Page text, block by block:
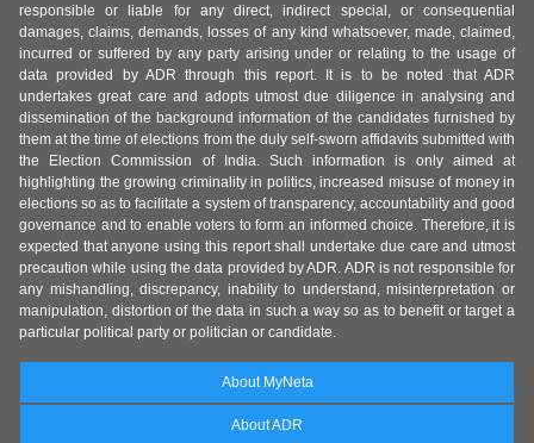
responsible or liable for any direct, indirect special, or consequential
damages, claims, demands, losses of any kind whatsoever, made, claimed,
incurred or suffered by any party arising under or relating to the usage of
data provided by ADR through this report. It is to be noted that ADR
undertakes great care and adopts utmost due diligence in analysing and
dissemination of the background information of the candidates furnished by
them at the time of elections from the duly self-sworn affidavits submitted with
the Election Commission of India. Such information is only aimed at
highlighting the growing criminality in politics, increased misuse of money in
elections so as to facilitate a system of transparency, accountability and good
governance and to enable voters to form an informed choice. Therefore, it is
expected that anyone using this report shall undertake due care and utmost
precaution while using the data provided by ADR. ADR is not responsible for
any mishandling, discrepancy, inability to understand, misinterpretation or
manipulation, distortion of the data in such a way so as to benefit or target a
particular political party or politician or candidate.
About MyNeta
About ADR